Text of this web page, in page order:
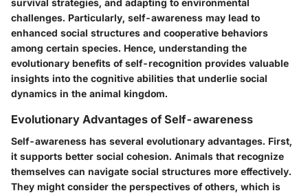
challenges. Particularly, self-awareness may lead to
enhanced social structures and cooperative behaviors
among certain species. Hence, understanding the
evolutionary benefits of self-recognition provides valuable
insights into the cognitive abilities that underlie social
dynamics in the animal kingdom.
Evolutionary Advantages of Self-awareness
Self-awareness has several evolutionary advantages. First,
it supports better social cohesion. Animals that recognize
themselves can navigate social structures more effectively.
They might consider the perspectives of others, which is